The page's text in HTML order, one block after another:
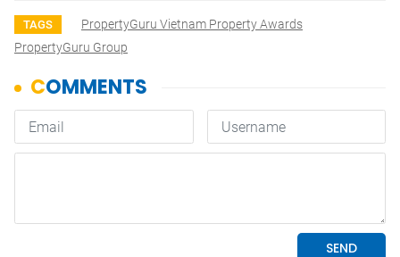
TAGS
PropertyGuru Vietnam Property Awards
PropertyGuru Group